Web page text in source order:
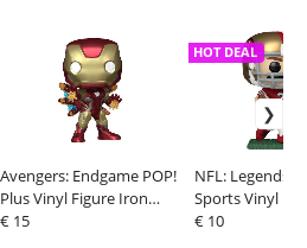
Avengers: Endgame POP!
Plus Vinyl Figure Iron
Man Beams (GW) 9 cm
€ 15
NFL: Legends
Sports Vinyl
Christian
HOT DEAL
€ 10